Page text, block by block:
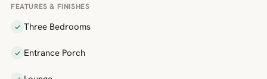
FEATURES & FINISHES
Three Bedrooms
Entrance Porch